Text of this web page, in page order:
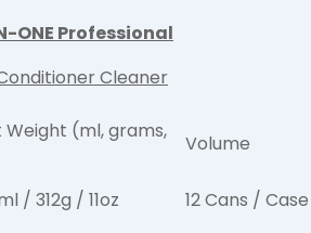
ONE Professional
Cleaner
Weight (ml, grams,
Volume
/ 312g / 11oz 12 Cans / Case